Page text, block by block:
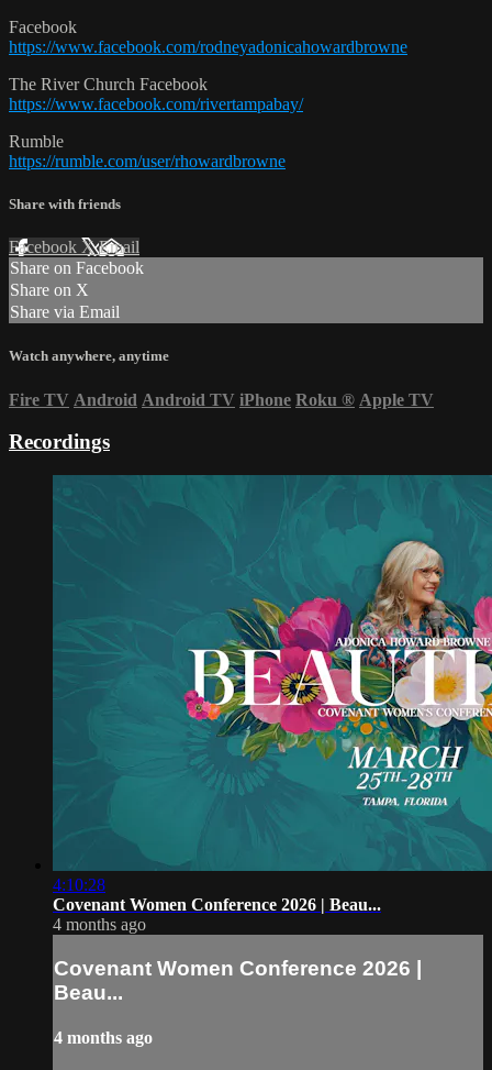
Facebook
https://www.facebook.com/rodneyadonicahowardbrowne
The River Church Facebook
https://www.facebook.com/rivertampabay/
Rumble
https://rumble.com/user/rhowardbrowne
Share with friends
Facebook XEmail
Share on Facebook
Share on X
Share via Email
Watch anywhere, anytime
Fire TV Android Android TV iPhone Roku ® Apple TV
Recordings
4:10:28
Covenant Women Conference 2026 | Beau...
4 months ago
Covenant Women Conference 2026 |
Beau...
4 months ago